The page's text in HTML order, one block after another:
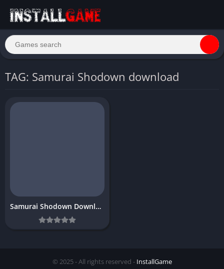
TAG: Samurai Shodown download
Samurai Shodown Download free
© 2025 - All rights reserved - InstallGame